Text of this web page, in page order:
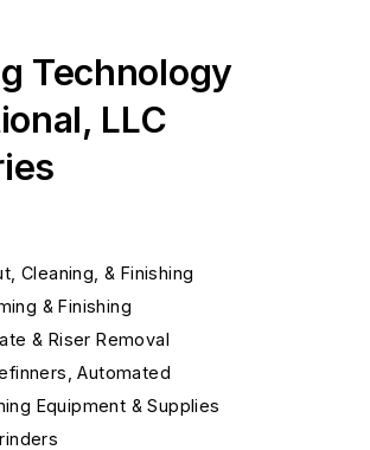
Technology
LLC
Cleaning, & Finishing
& Finishing
& Riser Removal
Automated
Equipment & Supplies